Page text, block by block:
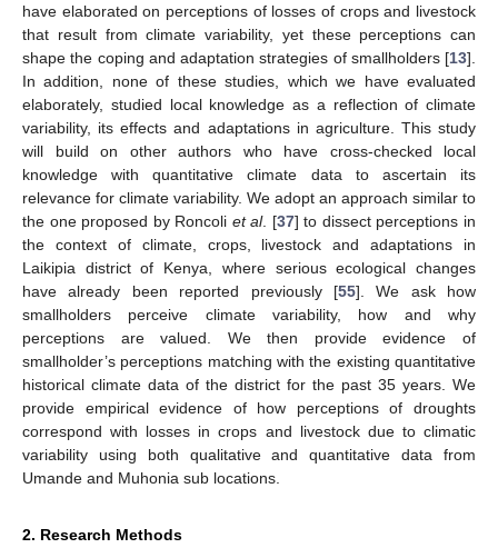
have elaborated on perceptions of losses of crops and livestock
that result from climate variability, yet these perceptions can
shape the coping and adaptation strategies of smallholders [13].
In addition, none of these studies, which we have evaluated
elaborately, studied local knowledge as a reflection of climate
variability, its effects and adaptations in agriculture. This study
will build on other authors who have cross-checked local
knowledge with quantitative climate data to ascertain its
relevance for climate variability. We adopt an approach similar to
the one proposed by Roncoli et al. [37] to dissect perceptions in
the context of climate, crops, livestock and adaptations in
Laikipia district of Kenya, where serious ecological changes
have already been reported previously [55]. We ask how
smallholders perceive climate variability, how and why
perceptions are valued. We then provide evidence of
smallholder’s perceptions matching with the existing quantitative
historical climate data of the district for the past 35 years. We
provide empirical evidence of how perceptions of droughts
correspond with losses in crops and livestock due to climatic
variability using both qualitative and quantitative data from
Umande and Muhonia sub locations.
2. Research Methods